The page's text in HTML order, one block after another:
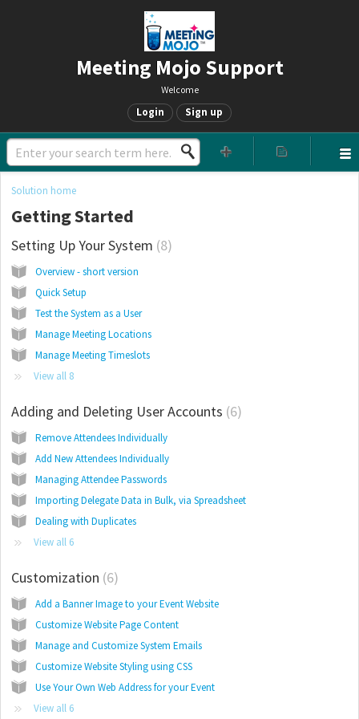
Meeting Mojo Support
Welcome
Login Sign up
Solution home
Getting Started
Setting Up Your System 8
Overview - short version
Quick Setup
Test the System as a User
Manage Meeting Locations
Manage Meeting Timeslots
View all 8
Adding and Deleting User Accounts 6
Remove Attendees Individually
Add New Attendees Individually
Managing Attendee Passwords
Importing Delegate Data in Bulk, via Spreadsheet
Dealing with Duplicates
View all 6
Customization 6
Add a Banner Image to your Event Website
Customize Website Page Content
Manage and Customize System Emails
Customize Website Styling using CSS
Use Your Own Web Address for your Event
View all 6